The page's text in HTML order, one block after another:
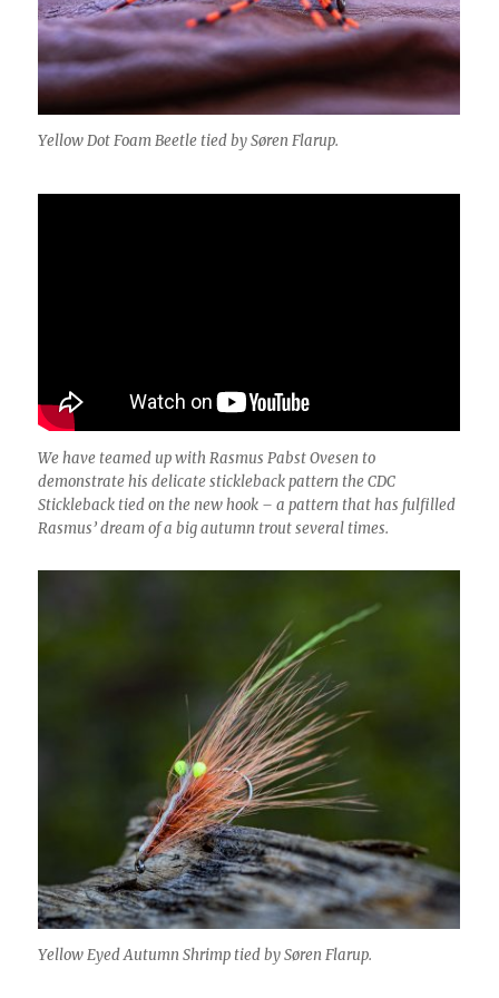
Yellow Dot Foam Beetle tied by Søren Flarup.
We have teamed up with Rasmus Pabst Ovesen to
demonstrate his delicate stickleback pattern the CDC
Stickleback tied on the new hook – a pattern that has fulfilled
Rasmus’ dream of a big autumn trout several times.
Yellow Eyed Autumn Shrimp tied by Søren Flarup.